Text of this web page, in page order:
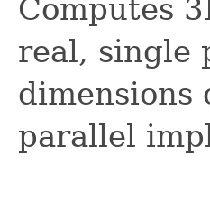
Computes
real, single
dimensions
parallel